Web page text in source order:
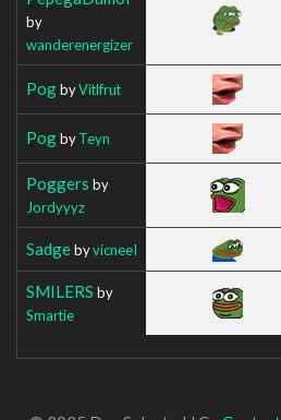
by
wanderenergizer
PogbyVitlfrut
PogbyTeyn
Poggers by
Jordyyyz
SadgebyvicneeI
SMILERS by
Smartie